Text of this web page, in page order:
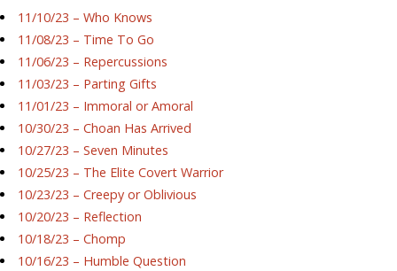
11/10/23 – Who Knows
11/08/23 – Time To Go
11/06/23 – Repercussions
11/03/23 – Parting Gifts
11/01/23 – Immoral or Amoral
10/30/23 – Choan Has Arrived
10/27/23 – Seven Minutes
10/25/23 – The Elite Covert Warrior
10/23/23 – Creepy or Oblivious
10/20/23 – Reflection
10/18/23 – Chomp
10/16/23 – Humble Question